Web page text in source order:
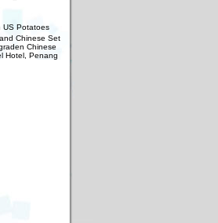
US Potatoes
Chinese Set
Chinese
Hotel, Penang